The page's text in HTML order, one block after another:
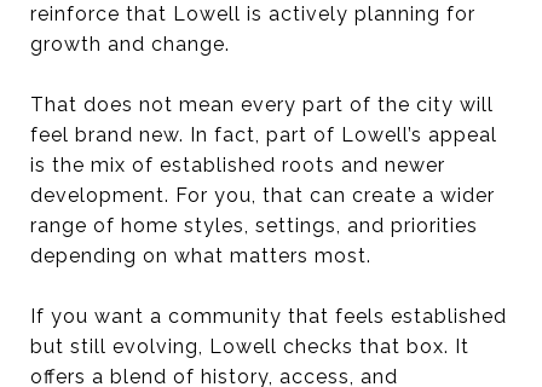
reinforce that Lowell is actively planning for
growth and change.
That does not mean every part of the city will
feel brand new. In fact, part of Lowell’s appeal
is the mix of established roots and newer
development. For you, that can create a wider
range of home styles, settings, and priorities
depending on what matters most.
If you want a community that feels established
but still evolving, Lowell checks that box. It
offers a blend of history, access, and